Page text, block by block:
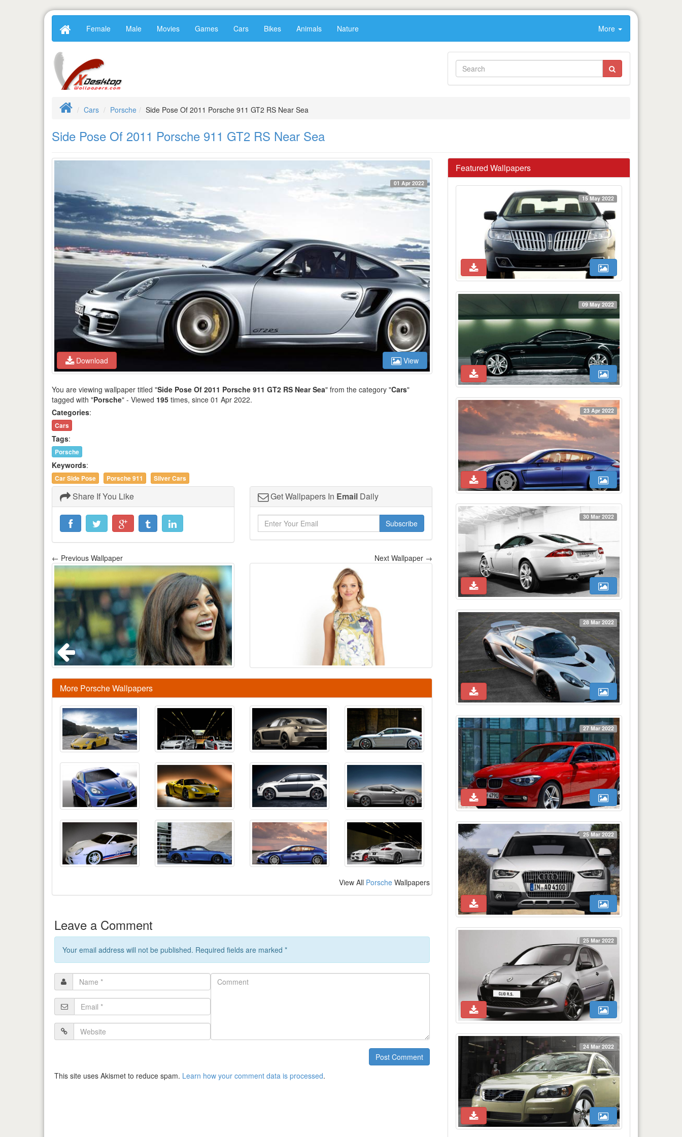
Female Male Movies Games Cars Bikes Animals Nature More
Cars Porsche Side Pose Of 2011 Porsche 911 GT2 RS Near Sea
Side Pose Of 2011 Porsche 911 GT2 RS Near Sea
Download
01 Apr 2022
View
You are viewing wallpaper titled "Side Pose Of 2011 Porsche 911 GT2 RS Near Sea" from the category "Cars"
tagged with "Porsche" - Viewed 195 times, since 01 Apr 2022.
Categories:
Cars
Tags:
Porsche
Keywords:
Car Side Pose Porsche 911 Silver Cars
Share If You Like Get Wallpapers In Email Daily
Subscribe
← Previous Wallpaper Next Wallpaper →
More Porsche Wallpapers
View All Porsche Wallpapers
Leave a Comment
Your email address will not be published. Required fields are marked *
Name
*
Email
*
Website
Comment
Post Comment
This site uses Akismet to reduce spam. Learn how your comment data is processed.
Featured Wallpapers
15 May 2022
09 May 2022
23 Apr 2022
30 Mar 2022
28 Mar 2022
27 Mar 2022
25 Mar 2022
25 Mar 2022
24 Mar 2022